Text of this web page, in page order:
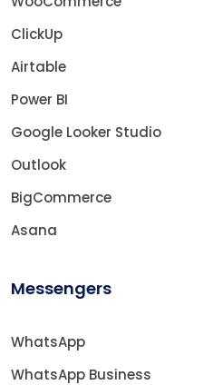
ClickUp
Airtable
Power BI
Google Looker Studio
Outlook
BigCommerce
Asana
Messengers
WhatsApp
WhatsApp Business